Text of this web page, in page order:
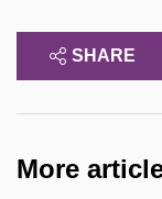
SHARE
More